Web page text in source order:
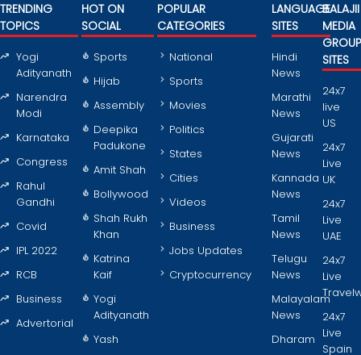
TRENDING
TOPICS
Yogi
Adityanath
Narendra
Modi
Karnataka
Congress
Rahul
Gandhi
Covid
IPL 2022
RCB
Business
Advertorial
HOT ON
SOCIAL
Sports
Hijab
Assembly
Deepika
Padukone
Amit Shah
Bollywood
Shah Rukh
Khan
Katrina
Kaif
Yogi
Adityanath
Yash
POPULAR
CATEGORIES
National
Sports
Movies
Politics
States
Cities
Videos
Business
Jobs Updates
Cryptocurrency
LANGUAGE
SITES
Hindi
News
Marathi
News
Gujarati
News
Kannada
News
Tamil
News
Telugu
News
Malayalam
News
Dharam
BALAJII
MEDIA
GROUP
SITES
24x7
live
US
24x7
Live
UK
24x7
Live
UAE
24x7
Live
24x7
Live
Spain